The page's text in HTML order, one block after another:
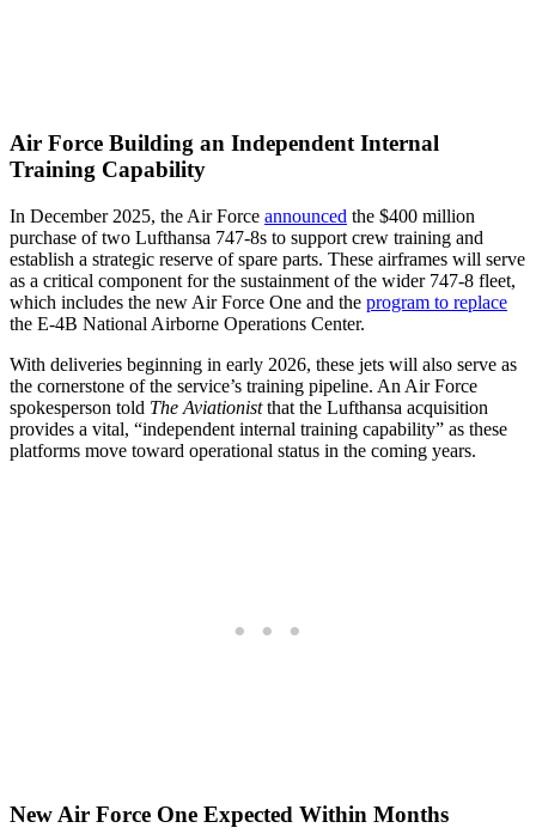
Air Force Building an Independent Internal
Training Capability
In December 2025, the Air Force announced the $400 million
purchase of two Lufthansa 747-8s to support crew training and
establish a strategic reserve of spare parts. These airframes will serve
as a critical component for the sustainment of the wider 747-8 fleet,
which includes the new Air Force One and the program to replace
the E-4B National Airborne Operations Center.
With deliveries beginning in early 2026, these jets will also serve as
the cornerstone of the service’s training pipeline. An Air Force
spokesperson told The Aviationistthat the Lufthansa acquisition
provides a vital, “independent internal training capability” as these
platforms move toward operational status in the coming years.
New Air Force One Expected Within Months